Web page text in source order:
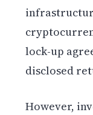
lock-up
disclosed
However,